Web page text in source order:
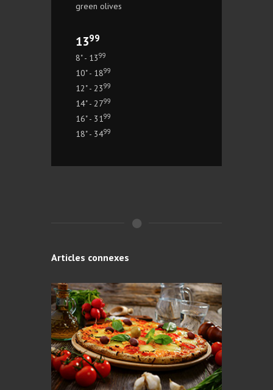
green olives
1399
8" - 1399
10" - 1899
12" - 2399
14" - 2799
16" - 3199
18" - 3499
Articles connexes